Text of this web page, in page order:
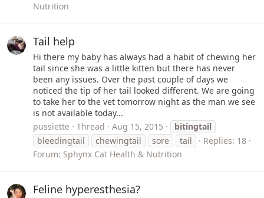
Nutrition
Tail help
Hi there my baby has always had a habit of chewing her
tail since she was a little kitten but there has never
been any issues. Over the past couple of days we
noticed the tip of her tail looked different. We are going
to take her to the vet tomorrow night as the man we see
is not available today...
pussiette
Thread Aug 15, 2015
bitingtail
bleedingtail
chewingtail sore tail
Replies: 18
Forum: Sphynx Cat Health & Nutrition
Feline hyperesthesia?